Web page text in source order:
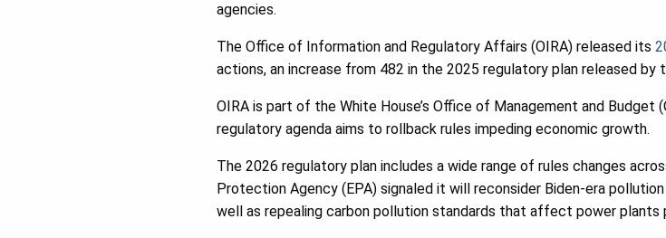
agencies.
The Office of Information and Regulatory Affairs (OIRA) released its
actions, an increase from 482 in the 2025 regulatory plan released by
OIRA is part of the White House’s Office of Management and Budget
regulatory agenda aims to rollback rules impeding economic growth.
The 2026 regulatory plan includes a wide range of rules changes
Protection Agency (EPA) signaled it will reconsider Biden-era
well as repealing carbon pollution standards that affect power plants